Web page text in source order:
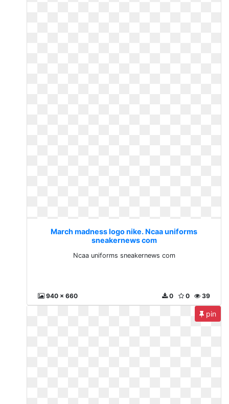
March madness logo nike. Ncaa uniforms
sneakernews com
Ncaa uniforms sneakernews com
940 x 660 39
0
0
pin